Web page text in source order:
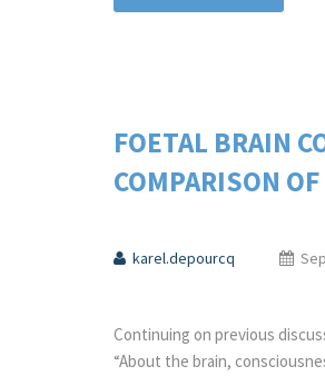
FOETAL BRAIN
COMPARISON
karel.depourcq
Continuing on previous
“About the brain,